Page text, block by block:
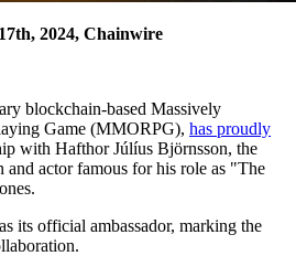
2024, Chainwire
blockchain-based Massively
Game (MMORPG), has proudly
with Hafthor Júlíus Björnsson, the
actor famous for his role as "The
its official ambassador, marking the